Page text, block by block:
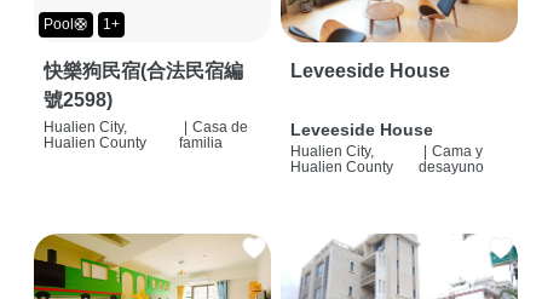
Pool🛟 1+
快樂狗民宿(合法民宿編
號2598)
Hualien City,
Hualien County
Casa de
familia
Leveeside House
Leveeside House
Hualien City,
Hualien County
Cama y
desayuno